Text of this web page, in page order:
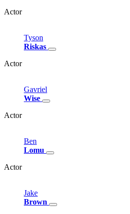
Actor
Tyson
Riskas
Actor
Gavriel
Wise
Actor
Ben
Lomu
Actor
Jake
Brown